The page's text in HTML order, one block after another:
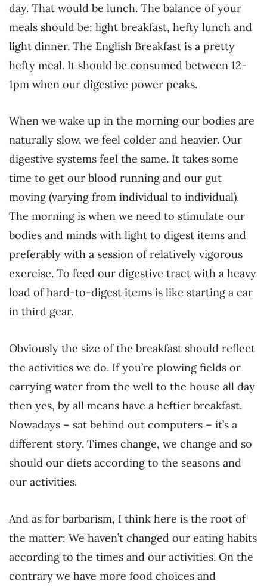
day. That would be lunch. The balance of your
meals should be: light breakfast, hefty lunch and
light dinner. The English Breakfast is a pretty
hefty meal. It should be consumed between 12-
1pm when our digestive power peaks.
When we wake up in the morning our bodies are
naturally slow, we feel colder and heavier. Our
digestive systems feel the same. It takes some
time to get our blood running and our gut
moving (varying from individual to individual).
The morning is when we need to stimulate our
bodies and minds with light to digest items and
preferably with a session of relatively vigorous
exercise. To feed our digestive tract with a heavy
load of hard-to-digest items is like starting a car
in third gear.
Obviously the size of the breakfast should reflect
the activities we do. If you’re plowing fields or
carrying water from the well to the house all day
then yes, by all means have a heftier breakfast.
Nowadays – sat behind out computers – it’s a
different story. Times change, we change and so
should our diets according to the seasons and
our activities.
And as for barbarism, I think here is the root of
the matter: We haven’t changed our eating habits
according to the times and our activities. On the
contrary we have more food choices and